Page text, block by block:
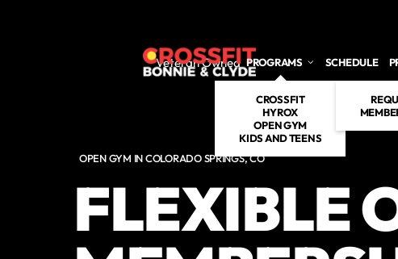
Veteran Owned PROGRAMS
CROSSFIT
HYROX
OPEN GYM
KIDS AND TEENS
SCHEDULE
OPEN GYM IN COLORADO SPRINGS, CO
FLEXIBLE